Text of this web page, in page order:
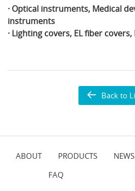
· Optical instruments, Medical
instruments
· Lighting covers, EL fiber
Back to
ABOUT PRODUCTS NEWS
FAQ